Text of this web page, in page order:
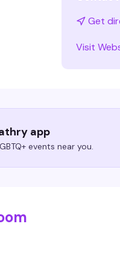
Get
Visit
app
events near you.